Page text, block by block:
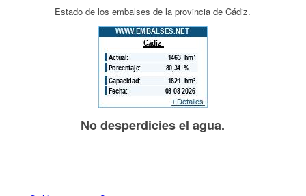
Estado de los embalses de la provincia de Cádiz.
No desperdicies el agua.